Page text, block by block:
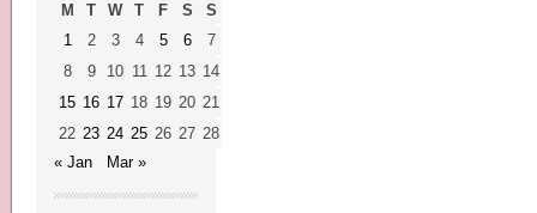
M T W T F S
S
1
2 3 4 5 6
7
8
9 10 11 12 13 14
15 16 17 18 19 20 21
22 23 24 25 26 27 28
« Jan
Mar »